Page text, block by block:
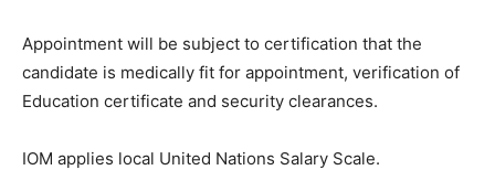
Appointment will be subject to certification that the
candidate is medically fit for appointment, verification of
Education certificate and security clearances.
IOM applies local United Nations Salary Scale.